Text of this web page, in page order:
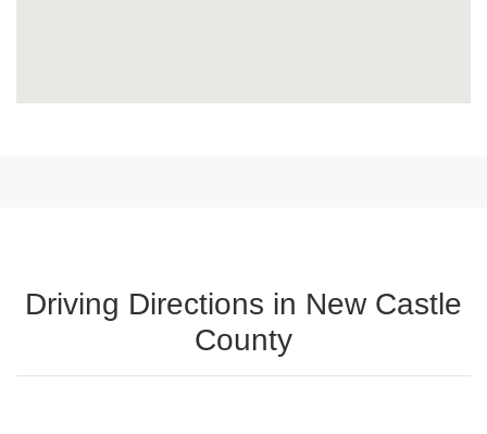
Driving Directions in New Castle
County